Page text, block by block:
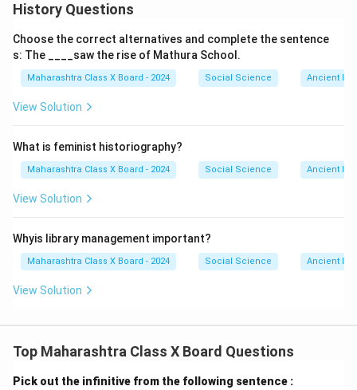
History Questions
Choose the correct alternatives and complete the sentence
s: The ____saw the rise of Mathura School.
Maharashtra Class X Board - 2024 Social Science Ancient
View Solution
What is feminist historiography?
Maharashtra Class X Board - 2024 Social Science Ancient
View Solution
Whyis library management important?
Maharashtra Class X Board - 2024 Social Science Ancient
View Solution
Top Maharashtra Class X Board Questions
Pick out the infinitive from the following sentence :